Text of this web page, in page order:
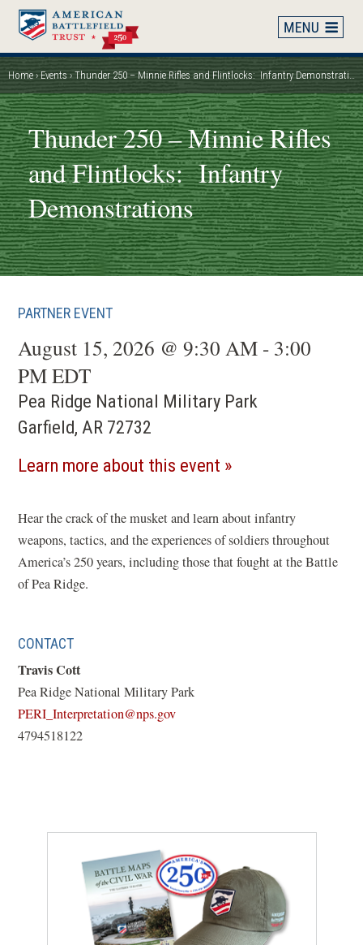
Skip
main
content
Breadcrumb
Home Events Thunder 250 – Minnie Rifles and Flintlocks: Infantry Demonstrations
Thunder 250 – Minnie Rifles
and Flintlocks: Infantry
Demonstrations
PARTNER EVENT
August 15, 2026 @ 9:30 AM - 3:00
PM EDT
Pea Ridge National Military Park
Garfield, AR 72732
Learn more about this event (opens
a
new
window)
Hear the crack of the musket and learn about infantry
weapons, tactics, and the experiences of soldiers throughout
America’s 250 years, including those that fought at the Battle
of Pea Ridge.
CONTACT
Travis Cott
Pea Ridge National Military Park
PERI_Interpretation@nps.gov(opens
4794518122